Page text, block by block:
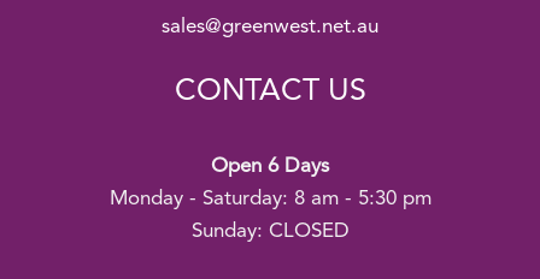
sales@greenwest.net.au
CONTACT US
Open 6 Days
Monday - Saturday: 8 am - 5:30 pm
Sunday: CLOSED